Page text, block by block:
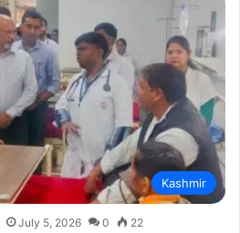
Kashmir
July 5, 2026 0 22